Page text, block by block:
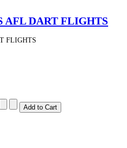
AFL DART FLIGHTS
FLIGHTS